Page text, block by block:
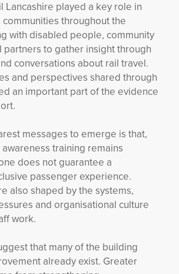
Lancashire played a key role in
throughout the
with disabled people, community
partners to gather insight through
conversations about rail travel.
and perspectives shared through
an important part of the evidence
messages to emerge is that,
training remains
does not guarantee a
passenger experience.
also shaped by the systems,
and organisational culture
work.
that many of the building
already exist. Greater